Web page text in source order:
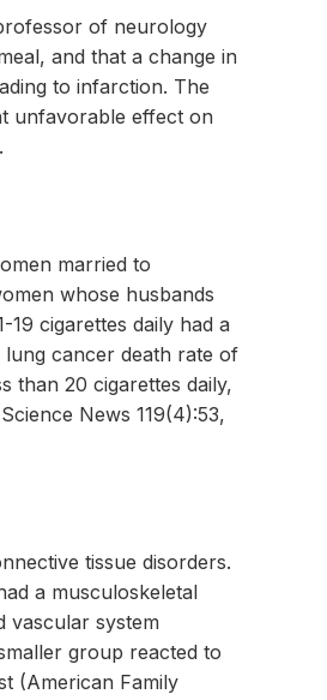
of neurology
and that a change in
to infarction. The
unfavorable effect on
married to
whose husbands
cigarettes daily had a
cancer death rate of
than 20 cigarettes daily,
News 119(4):53,
tissue disorders.
a musculoskeletal
vascular system
group reacted to
(American Family